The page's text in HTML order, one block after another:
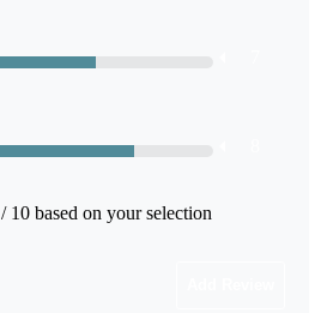
/ 10 based on your selection